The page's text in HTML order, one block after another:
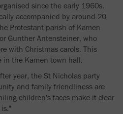
since the early 1960s.
accompanied by around 20
Protestant parish of Kamen
Gunther Antensteiner, who
with Christmas carols. This
in the Kamen town hall.
year, the St Nicholas party
and family friendliness are
children's faces make it clear